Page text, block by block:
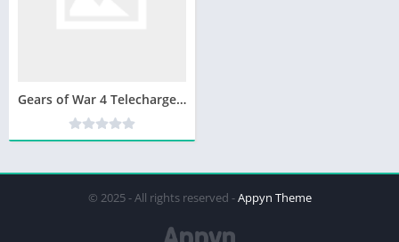
Gears of War 4 Telecharger Version Complete PC
© 2025 - All rights reserved -Appyn Theme